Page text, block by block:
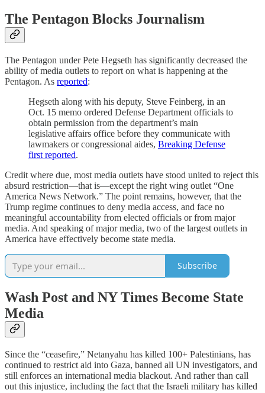
The Pentagon Blocks Journalism
The Pentagon under Pete Hegseth has significantly decreased the
ability of media outlets to report on what is happening at the
Pentagon. As reported:
Hegseth along with his deputy, Steve Feinberg, in an
Oct. 15 memo ordered Defense Department officials to
obtain permission from the department’s main
legislative affairs office before they communicate with
lawmakers or congressional aides, Breaking Defense
first reported.
Credit where due, most media outlets have stood united to reject this
absurd restriction—that is—except the right wing outlet “One
America News Network.” The point remains, however, that the
Trump regime continues to deny media access, and face no
meaningful accountability from elected officials or from major
media. And speaking of major media, two of the largest outlets in
America have effectively become state media.
Subscribe
Wash Post and NY Times Become State
Media
Since the “ceasefire,” Netanyahu has killed 100+ Palestinians, has
continued to restrict aid into Gaza, banned all UN investigators, and
still enforces an international media blackout. And rather than call
out this injustice, including the fact that the Israeli military has killed